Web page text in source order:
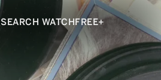
SEARCH WATCHFREE+